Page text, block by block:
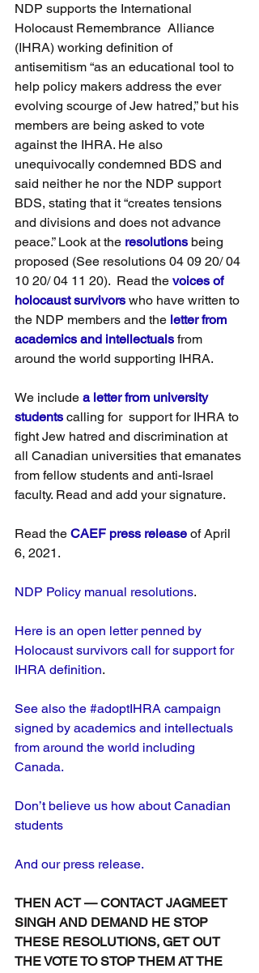
NDP supports the International
Holocaust Remembrance  Alliance
(IHRA) working definition of
antisemitism “as an educational tool to
help policy makers address the ever
evolving scourge of Jew hatred,” but his
members are being asked to vote
against the IHRA. He also
unequivocally condemned BDS and
said neither he nor the NDP support
BDS, stating that it “creates tensions
and divisions and does not advance
peace.” Look at the resolutions being
proposed (See resolutions 04 09 20/ 04
10 20/ 04 11 20).  Read the voices of
holocaust survivors who have written to
the NDP members and the letter from
academics and intellectuals from
around the world supporting IHRA.
We include a letter from university
students calling for  support for IHRA to
fight Jew hatred and discrimination at
all Canadian universities that emanates
from fellow students and anti-Israel
faculty. Read and add your signature.
Read the CAEF press release of April
6, 2021.
NDP Policy manual resolutions.
Here is an open letter penned by
Holocaust survivors call for support for
IHRA definition.
See also the #adoptIHRA campaign
signed by academics and intellectuals
from around the world including
Canada.
Don’t believe us how about Canadian
students
And our press release.
THEN ACT — CONTACT JAGMEET
SINGH AND DEMAND HE STOP
THESE RESOLUTIONS, GET OUT
THE VOTE TO STOP THEM AT THE